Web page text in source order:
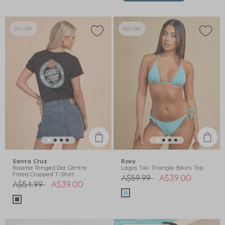
29% OFF
Santa Cruz
Rosette Ringed Dot Centre
Fitted Cropped T-Shirt
Price reduced from
A$54.99to A$39.00
35% OFF
Roxy
Lagos Tiki Triangle Bikini Top
Price reduced from
A$59.99to A$39.00